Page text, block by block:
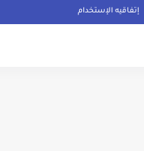
إتفاقيه الإستخدام